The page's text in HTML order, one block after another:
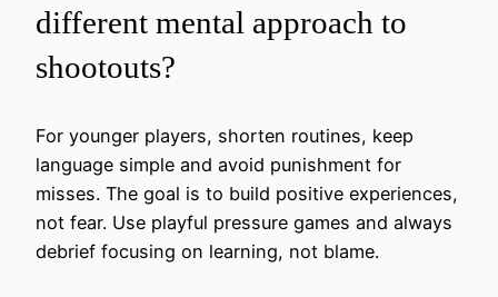
different mental approach to
shootouts?
For younger players, shorten routines, keep
language simple and avoid punishment for
misses. The goal is to build positive experiences,
not fear. Use playful pressure games and always
debrief focusing on learning, not blame.